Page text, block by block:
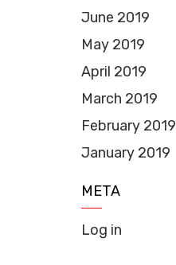
June 2019
May 2019
April 2019
March 2019
February 2019
January 2019
META
Log in